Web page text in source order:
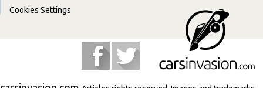
Cookies Settings